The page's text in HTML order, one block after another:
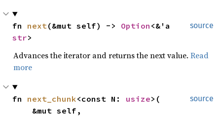
source
fn next(&mut self) -> Option
str>
Advances the iterator and returns the next value. Read
more
source
fn next_chunk<const N: usize>(